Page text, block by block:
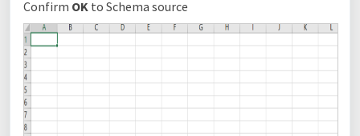
Confirm OK to Schema source